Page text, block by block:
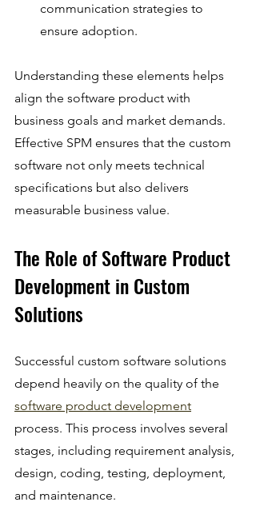
communication strategies to
ensure adoption.
Understanding these elements helps
align the software product with
business goals and market demands.
Effective SPM ensures that the custom
software not only meets technical
specifications but also delivers
measurable business value.
The Role of Software Product
Development in Custom
Solutions
Successful custom software solutions
depend heavily on the quality of the
software product development
process. This process involves several
stages, including requirement analysis,
design, coding, testing, deployment,
and maintenance.